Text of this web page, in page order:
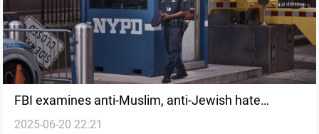
FBI examines anti-Muslim, anti-Jewish hate
incidents across US
2025-06-20 22:21